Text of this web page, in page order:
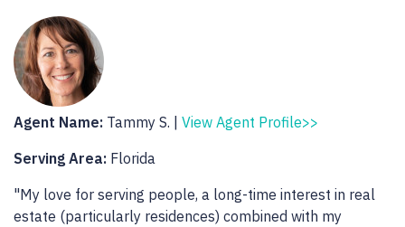
Agent Name: Tammy S. | View Agent Profile>>
Serving Area: Florida
"My love for serving people, a long-time interest in real
estate (particularly residences) combined with my